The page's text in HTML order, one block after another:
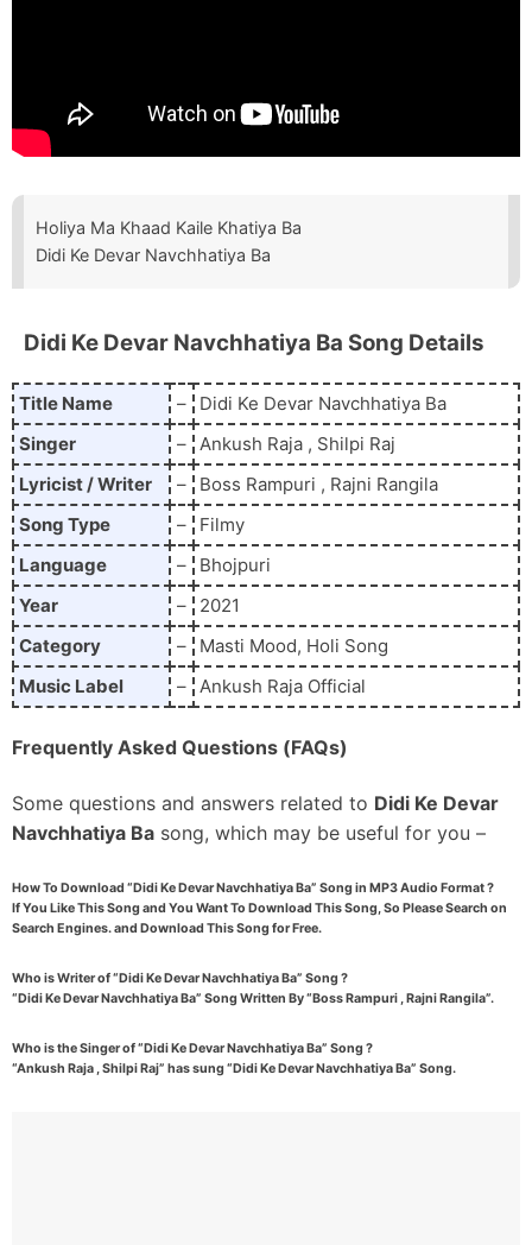
Holiya Ma Khaad Kaile Khatiya Ba
Didi Ke Devar Navchhatiya Ba
Didi Ke Devar Navchhatiya Ba Song Details
Title Name –
Didi Ke Devar Navchhatiya Ba
Singer
– Ankush Raja , Shilpi Raj
Lyricist / Writer
–
Boss Rampuri , Rajni Rangila
Song Type
–
Filmy
Language
–
Bhojpuri
Year
–
2021
Category
–
Masti Mood, Holi Song
Music Label
– Ankush Raja Official
Frequently Asked Questions (FAQs)
Some questions and answers related to Didi Ke Devar
Navchhatiya Ba song, which may be useful for you –
How To Download “Didi Ke Devar Navchhatiya Ba” Song in MP3 Audio Format ?
If You Like This Song and You Want To Download This Song, So Please Search on
Search Engines. and Download This Song for Free.
Who is Writer of “Didi Ke Devar Navchhatiya Ba” Song ?
“Didi Ke Devar Navchhatiya Ba” Song Written By “Boss Rampuri , Rajni Rangila”.
Who is the Singer of “Didi Ke Devar Navchhatiya Ba” Song ?
“Ankush Raja , Shilpi Raj” has sung “Didi Ke Devar Navchhatiya Ba” Song.